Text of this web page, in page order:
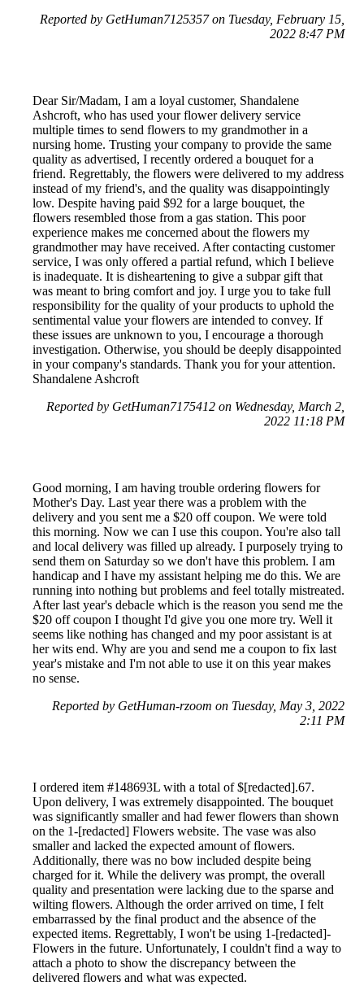
Reported by GetHuman7125357 on Tuesday, February 15,
2022 8:47 PM
Dear Sir/Madam, I am a loyal customer, Shandalene
Ashcroft, who has used your flower delivery service
multiple times to send flowers to my grandmother in a
nursing home. Trusting your company to provide the same
quality as advertised, I recently ordered a bouquet for a
friend. Regrettably, the flowers were delivered to my address
instead of my friend's, and the quality was disappointingly
low. Despite having paid $92 for a large bouquet, the
flowers resembled those from a gas station. This poor
experience makes me concerned about the flowers my
grandmother may have received. After contacting customer
service, I was only offered a partial refund, which I believe
is inadequate. It is disheartening to give a subpar gift that
was meant to bring comfort and joy. I urge you to take full
responsibility for the quality of your products to uphold the
sentimental value your flowers are intended to convey. If
these issues are unknown to you, I encourage a thorough
investigation. Otherwise, you should be deeply disappointed
in your company's standards. Thank you for your attention.
Shandalene Ashcroft
Reported by GetHuman7175412 on Wednesday, March 2,
2022 11:18 PM
Good morning, I am having trouble ordering flowers for
Mother's Day. Last year there was a problem with the
delivery and you sent me a $20 off coupon. We were told
this morning. Now we can I use this coupon. You're also tall
and local delivery was filled up already. I purposely trying to
send them on Saturday so we don't have this problem. I am
handicap and I have my assistant helping me do this. We are
running into nothing but problems and feel totally mistreated.
After last year's debacle which is the reason you send me the
$20 off coupon I thought I'd give you one more try. Well it
seems like nothing has changed and my poor assistant is at
her wits end. Why are you and send me a coupon to fix last
year's mistake and I'm not able to use it on this year makes
no sense.
Reported by GetHuman-rzoom on Tuesday, May 3, 2022
2:11 PM
I ordered item #148693L with a total of $[redacted].67.
Upon delivery, I was extremely disappointed. The bouquet
was significantly smaller and had fewer flowers than shown
on the 1-[redacted] Flowers website. The vase was also
smaller and lacked the expected amount of flowers.
Additionally, there was no bow included despite being
charged for it. While the delivery was prompt, the overall
quality and presentation were lacking due to the sparse and
wilting flowers. Although the order arrived on time, I felt
embarrassed by the final product and the absence of the
expected items. Regrettably, I won't be using 1-[redacted]-
Flowers in the future. Unfortunately, I couldn't find a way to
attach a photo to show the discrepancy between the
delivered flowers and what was expected.